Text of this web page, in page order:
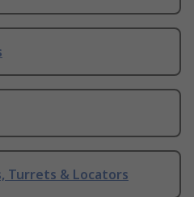
Turrets & Locators